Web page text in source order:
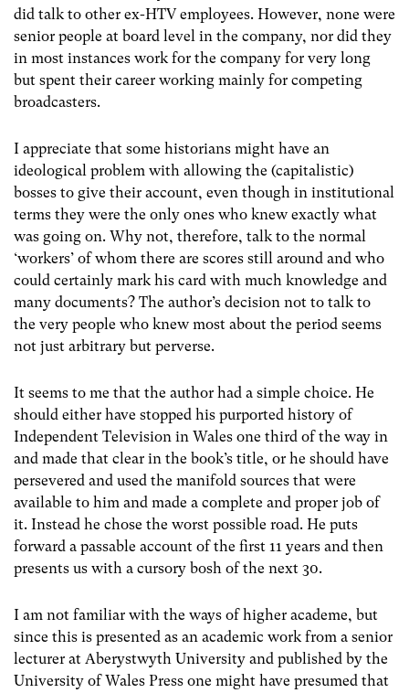
did talk to other ex-HTV employees. However, none were
senior people at board level in the company, nor did they
in most instances work for the company for very long
but spent their career working mainly for competing
broadcasters.
I appreciate that some historians might have an
ideological problem with allowing the (capitalistic)
bosses to give their account, even though in institutional
terms they were the only ones who knew exactly what
was going on. Why not, therefore, talk to the normal
‘workers’ of whom there are scores still around and who
could certainly mark his card with much knowledge and
many documents? The author’s decision not to talk to
the very people who knew most about the period seems
not just arbitrary but perverse.
It seems to me that the author had a simple choice. He
should either have stopped his purported history of
Independent Television in Wales one third of the way in
and made that clear in the book’s title, or he should have
persevered and used the manifold sources that were
available to him and made a complete and proper job of
it. Instead he chose the worst possible road. He puts
forward a passable account of the first 11 years and then
presents us with a cursory bosh of the next 30.
I am not familiar with the ways of higher academe, but
since this is presented as an academic work from a senior
lecturer at Aberystwyth University and published by the
University of Wales Press one might have presumed that